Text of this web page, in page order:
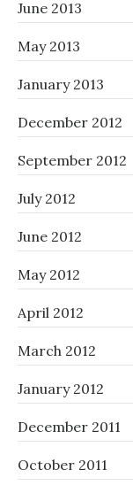
June 2013
May 2013
January 2013
December 2012
September 2012
July 2012
June 2012
May 2012
April 2012
March 2012
January 2012
December 2011
October 2011